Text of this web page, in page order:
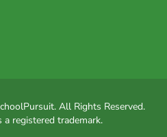
All Rights Reserved.
registered trademark.